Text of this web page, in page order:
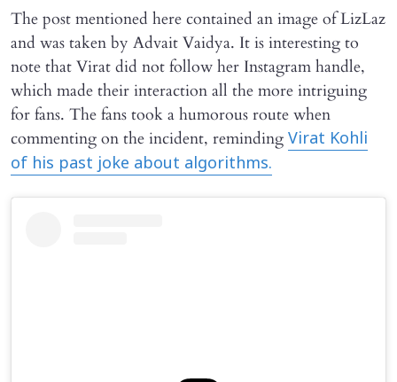
The post mentioned here contained an image of LizLaz
and was taken by Advait Vaidya. It is interesting to
note that Virat did not follow her Instagram handle,
which made their interaction all the more intriguing
for fans. The fans took a humorous route when
commenting on the incident, reminding Virat Kohli
of his past joke about algorithms.